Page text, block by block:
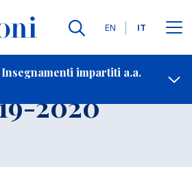
Lingue
EN IT
impartiti a.a.
Contatti
2020